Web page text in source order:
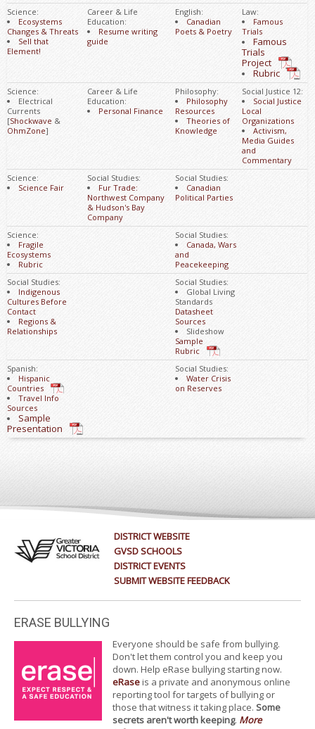
Science:
Ecosystems
Changes & Threats
Sell that
Element!
Career & Life
Education:
Resume writing
guide
English:
Canadian
Poets & Poetry
Law:
Famous
Trials
Famous
Trials
Project
Rubric
Science:
Electrical
Currents
[Shockwave &
OhmZone]
Career & Life
Education:
Personal Finance
Philosophy:
Philosophy
Resources
Theories of
Knowledge
Social Justice 12:
Social Justice
Local
Organizations
Activism,
Media Guides
and
Commentary
Science:
Science Fair
Social Studies:
Fur Trade:
Northwest Company
& Hudson's Bay
Company
Social Studies:
Canadian
Political Parties
Science:
Fragile
Ecosystems
Rubric
Social Studies:
Canada, Wars
and
Peacekeeping
Social Studies:
Indigenous
Cultures Before
Contact
Regions &
Relationships
Social Studies:
Global Living
Standards
Datasheet
Sources
Slideshow
Sample
Rubric
Spanish:
Hispanic
Countries
Travel Info
Sources
Sample
Presentation
Social Studies:
Water Crisis
on Reserves
DISTRICT WEBSITE
GVSD SCHOOLS
DISTRICT EVENTS
SUBMIT WEBSITE FEEDBACK
ERASE BULLYING
Everyone should be safe from bullying.
Don't let them control you and keep you
down. Help eRase bullying starting now.
eRaseis a private and anonymous online
reporting tool for targets of bullying or
those that witness it taking place. Some
secrets aren't worth keeping. More